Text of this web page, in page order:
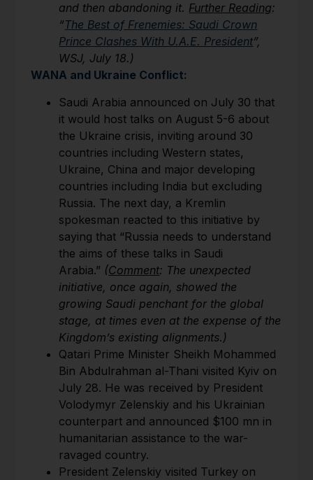
and then abandoning it. Further Reading:
“The Best of Frenemies: Saudi Crown
Prince Clashes With U.A.E. President”,
WSJ, July 18.)
WANA and Ukraine Conflict:
Saudi Arabia announced on July 30 that
it would host talks on August 5-6 about
the Ukraine crisis, inviting around 30
countries including Western states,
Ukraine, China and major developing
countries including India but excluding
Russia. The next day, a Kremlin
spokesman reacted to this initiative by
saying that “Russia needs to understand
the aims of these talks in Saudi
Arabia.” (Comment: The unexpected
initiative, once again, showed the
growing Saudi penchant for the global
stage, at times even at the expense of the
Kingdom’s existing alignments.)
Qatari Prime Minister Sheikh Mohammed
Bin Abdulrahman al-Thani visited Kyiv on
July 28. He was received by President
Volodymyr Zelenskiy and his Ukrainian
counterpart and announced $100 mn in
humanitarian assistance to the war-
ravaged country.
President Zelenskiy visited Turkey on